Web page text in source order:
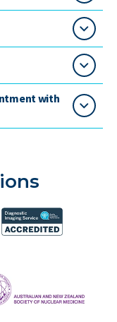
with
College of